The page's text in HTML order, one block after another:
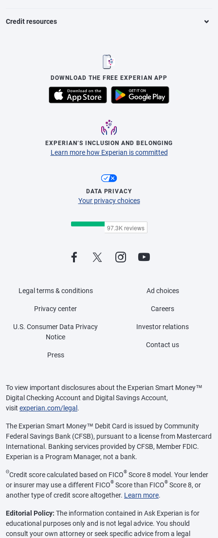
Credit resources
DOWNLOAD THE FREE EXPERIAN APP
EXPERIAN’S INCLUSION AND BELONGING
Learn more how Experian is committed
DATA PRIVACY
Your privacy choices
Legal terms & conditions
Privacy center
U.S. Consumer Data Privacy
Notice
Press
Ad choices
Careers
Investor relations
Contact us
To view important disclosures about the Experian Smart Money™
Digital Checking Account and Digital Savings Account,
visit experian.com/legal .
The Experian Smart Money™ Debit Card is issued by Community
Federal Savings Bank (CFSB), pursuant to a license from Mastercard
International. Banking services provided by CFSB, Member FDIC.
Experian is a Program Manager, not a bank.
ΘCredit score calculated based on FICO® Score 8 model. Your lender
or insurer may use a different FICO® Score than FICO® Score 8, or
another type of credit score altogether. Learn more.
Editorial Policy: The information contained in Ask Experian is for
educational purposes only and is not legal advice. You should
consult your own attorney or seek specific advice from a legal